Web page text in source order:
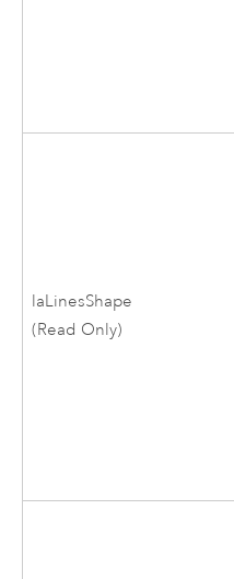
laLinesShape
(Read Only)